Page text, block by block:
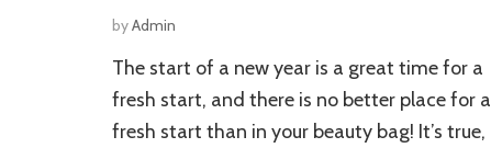
byAdmin
The start of a new year is a great time for a
fresh start, and there is no better place for a
fresh start than in your beauty bag! It’s true,